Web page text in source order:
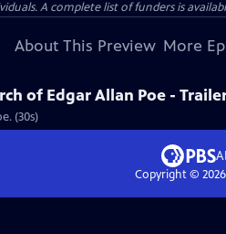
A complete list of funders is
About This Preview More
of Edgar Allan Poe -
(30s)
Copyright © 2026